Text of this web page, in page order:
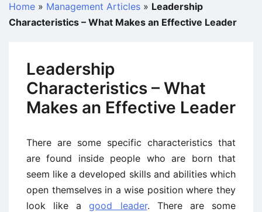
Home » Management Articles » Leadership
Characteristics – What Makes an Effective Leader
Leadership
Characteristics – What
Makes an Effective Leader
There are some specific characteristics that
are found inside people who are born that
seem like a developed skills and abilities which
open themselves in a wise position where they
look like agood leader. There are some